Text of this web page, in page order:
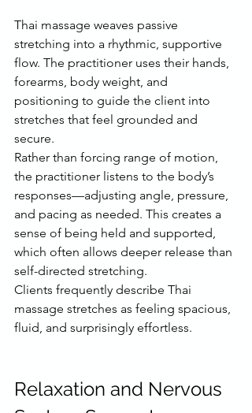
Thai massage weaves passive
stretching into a rhythmic, supportive
flow. The practitioner uses their hands,
forearms, body weight, and
positioning to guide the client into
stretches that feel grounded and
secure.
Rather than forcing range of motion,
the practitioner listens to the body’s
responses—adjusting angle, pressure,
and pacing as needed. This creates a
sense of being held and supported,
which often allows deeper release than
self-directed stretching.
Clients frequently describe Thai
massage stretches as feeling spacious,
fluid, and surprisingly effortless.
Relaxation and Nervous